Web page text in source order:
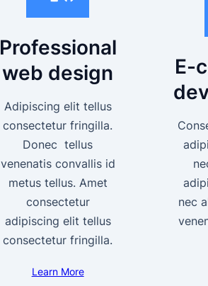
Professional
web design
Adipiscing elit tellus
consectetur fringilla.
Donec tellus
venenatis convallis id
metus tellus. Amet
consectetur
adipiscing elit tellus
consectetur fringilla.
Learn More
E-
nec